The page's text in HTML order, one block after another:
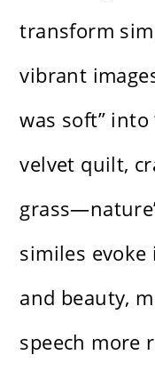
transform
vibrant
was soft” into
velvet quilt,
similes
and beauty,
speech more